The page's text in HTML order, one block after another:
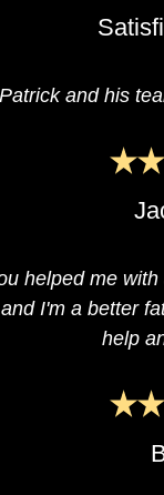
Patrick and his
helped me
and I'm a better
help